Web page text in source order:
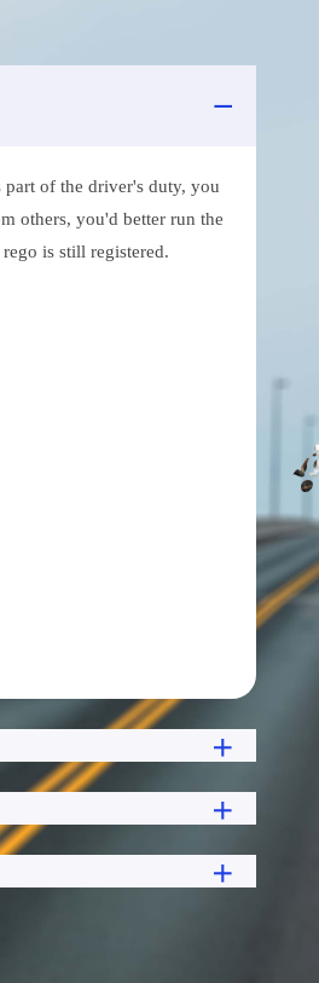
of the driver's duty, you
others, you'd better run the
is still registered.